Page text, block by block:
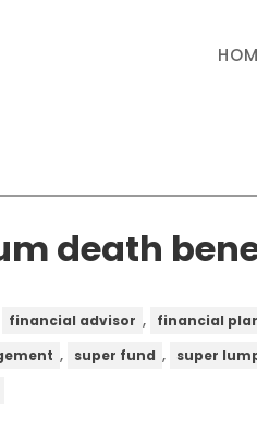
death
financial advisor , financial
, super fund , super